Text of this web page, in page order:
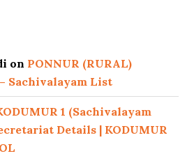
on PONNUR (RURAL)
Sachivalayam List
1 (Sachivalayam
Details | KODUMUR